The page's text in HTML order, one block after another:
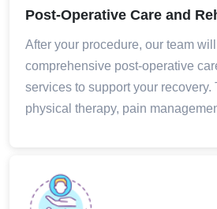
Post-Operative Care and
After your procedure, our team
comprehensive post-operative
services to support your recovery.
physical therapy, pain